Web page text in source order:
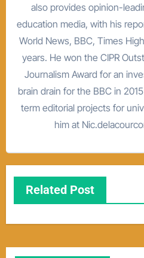
also provides opinion-
education media, with his
World News, BBC, Times
years. He won the CIPR
Journalism Award for an
brain drain for the BBC in
term editorial projects for
him at
Related Post